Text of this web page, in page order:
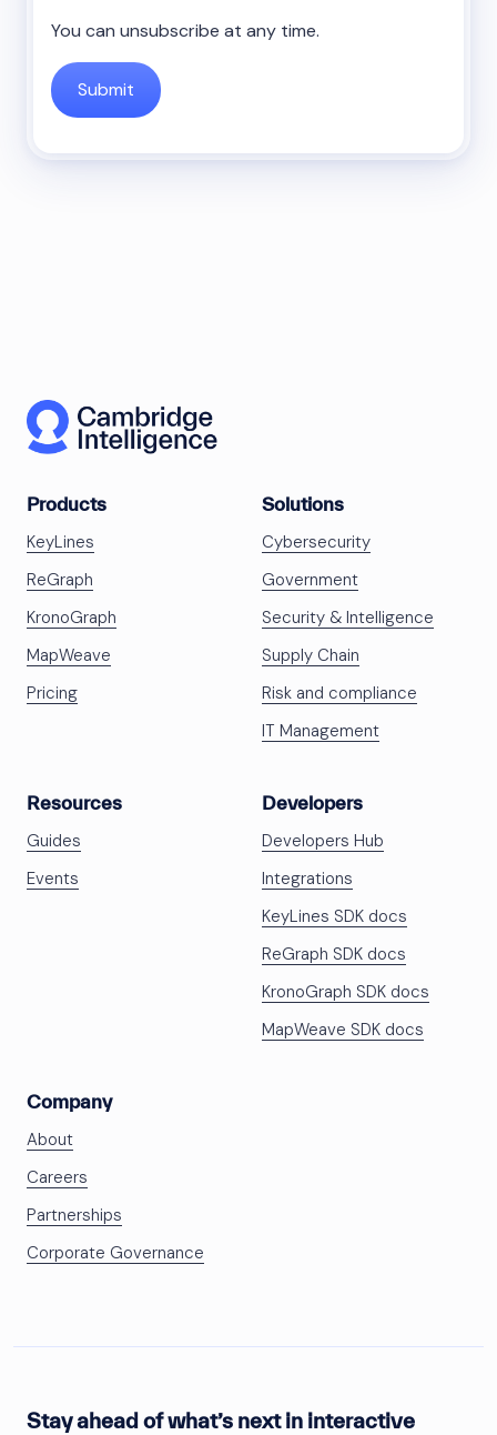
You can unsubscribe at any time.
Products
KeyLines
ReGraph
KronoGraph
MapWeave
Pricing
Solutions
Cybersecurity
Government
Security & Intelligence
Supply Chain
Risk and compliance
IT Management
Resources
Guides
Events
Developers
Developers Hub
Integrations
KeyLines SDK docs
ReGraph SDK docs
KronoGraph SDK docs
MapWeave SDK docs
Company
About
Careers
Partnerships
Corporate Governance
Stay ahead of what’s next in interactive